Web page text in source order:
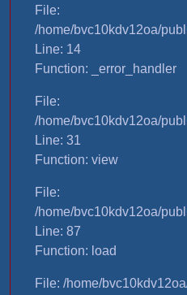
File:
/home/bvc10kdv12oa/
Line: 14
Function: _error_handler
File:
/home/bvc10kdv12oa/
Line: 31
Function: view
File:
/home/bvc10kdv12oa/
Line: 87
Function: load
File: /home/